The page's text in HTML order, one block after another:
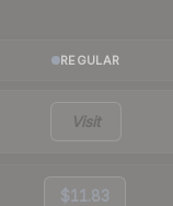
REGULAR
Visit
$11.83